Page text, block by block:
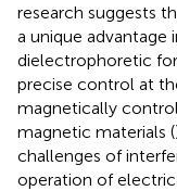
research suggests
a unique advantage
dielectrophoretic
precise control at
magnetically
magnetic materials (
challenges of
operation of